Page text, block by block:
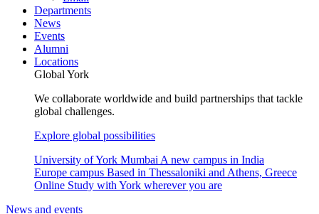
Departments
News
Events
Alumni
Locations
Global York
We collaborate worldwide and build partnerships that tackle
global challenges.
Explore global possibilities
University of York Mumbai A new campus in India
Europe campus Based in Thessaloniki and Athens, Greece
Online Study with York wherever you are
News and events